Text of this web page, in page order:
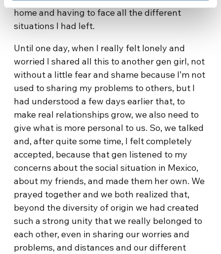
home and having to face all the different
situations I had left.
Until one day, when I really felt lonely and
worried I shared all this to another gen girl, not
without a little fear and shame because I’m not
used to sharing my problems to others, but I
had understood a few days earlier that, to
make real relationships grow, we also need to
give what is more personal to us. So, we talked
and, after quite some time, I felt completely
accepted, because that gen listened to my
concerns about the social situation in Mexico,
about my friends, and made them her own. We
prayed together and we both realized that,
beyond the diversity of origin we had created
such a strong unity that we really belonged to
each other, even in sharing our worries and
problems, and distances and our different